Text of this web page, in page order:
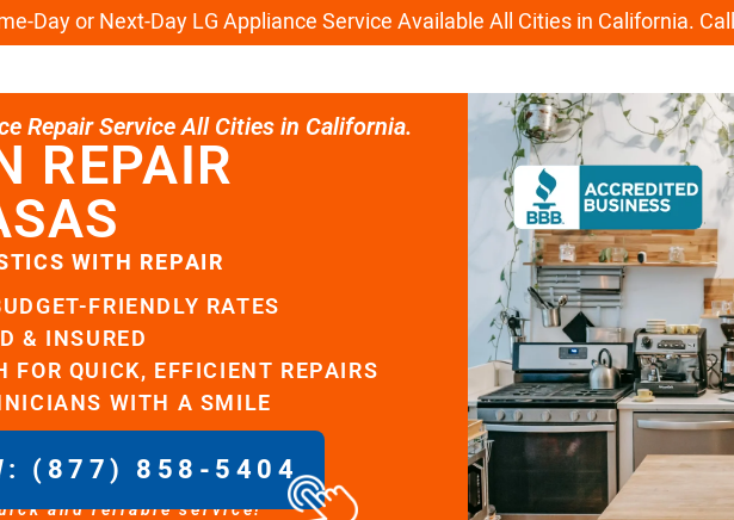
Day or Next-Day LG Appliance Service Available All Cities in California.
Repair Service All Cities in California.
REPAIR
WITH REPAIR
FRIENDLY RATES
& INSURED
FOR QUICK, EFFICIENT REPAIRS
WITH A SMILE
(877) 858-5404
and reliable service!